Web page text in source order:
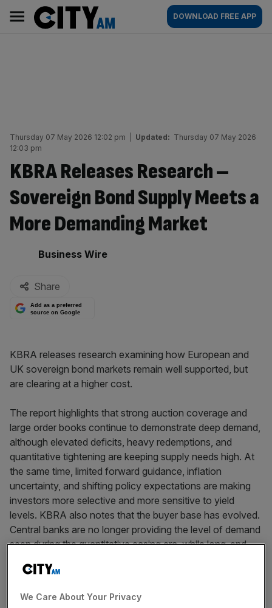
content
AM
Main
navigation
DOWNLOAD FREE APP
Thursday 07 May 2026 12:02 pm Updated: Thursday 07 May 2026
12:03 pm
KBRA Releases Research –
Sovereign Bond Supply Meets a
More Demanding Market
By:
Business Wire
Share
Add as a preferred
source on Google
KBRA releases research examining how European and
UK sovereign bond markets remain well supported, but
are clearing at a higher cost.
The report highlights that strong auction coverage and
large order books continue to demonstrate deep demand,
although elevated deficits, heavy redemptions, and
quantitative tightening are keeping supply needs high. At
the same time, limited forward guidance, inflation
uncertainty, and shifting policy expectations are making
investors more selective and more sensitive to yield
levels. KBRA also notes that the buyer base has evolved.
Central banks are no longer providing the level of demand
seen during the quantitative easing era, while long-end
less dominant. In turn, more price-sensitive investors are
We Care About Your Privacy